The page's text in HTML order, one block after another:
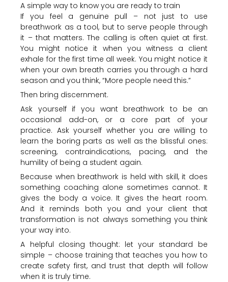
A simple way to know you are ready to train
If you feel a genuine pull – not just to use
breathwork as a tool, but to serve people through
it – that matters. The calling is often quiet at first.
You might notice it when you witness a client
exhale for the first time all week. You might notice it
when your own breath carries you through a hard
season and you think, “More people need this.”
Then bring discernment.
Ask yourself if you want breathwork to be an
occasional add-on, or a core part of your
practice. Ask yourself whether you are willing to
learn the boring parts as well as the blissful ones:
screening, contraindications, pacing, and the
humility of being a student again.
Because when breathwork is held with skill, it does
something coaching alone sometimes cannot. It
gives the body a voice. It gives the heart room.
And it reminds both you and your client that
transformation is not always something you think
your way into.
A helpful closing thought: let your standard be
simple – choose training that teaches you how to
create safety first, and trust that depth will follow
when it is truly time.